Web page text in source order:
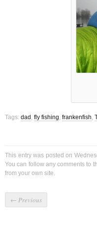
Tags: dad , fly fishing, frankenfish,
This entry was posted on
You can follow any comments to
from your own site.
← Previous